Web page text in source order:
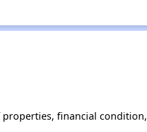
financial condition,